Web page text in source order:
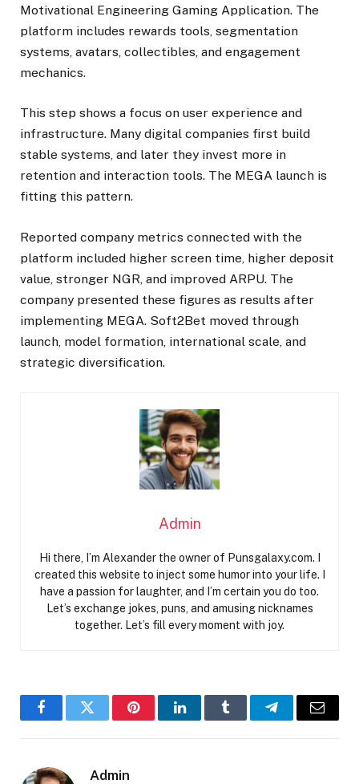
Motivational Engineering Gaming Application. The
platform includes rewards tools, segmentation
systems, avatars, collectibles, and engagement
mechanics.
This step shows a focus on user experience and
infrastructure. Many digital companies first build
stable systems, and later they invest more in
retention and interaction tools. The MEGA launch is
fitting this pattern.
Reported company metrics connected with the
platform included higher screen time, higher deposit
value, stronger NGR, and improved ARPU. The
company presented these figures as results after
implementing MEGA. Soft2Bet moved through
launch, model formation, international scale, and
strategic diversification.
Admin
Hi there, I’m Alexander the owner of Punsgalaxy.com. I
created this website to inject some humor into your life. I
have a passion for laughter, and I’m certain you do too.
Let’s exchange jokes, puns, and amusing nicknames
together. Let’s fill every moment with joy.
FacebookTwitter PinterestLinkedInTumblr TelegramEmail
Admin